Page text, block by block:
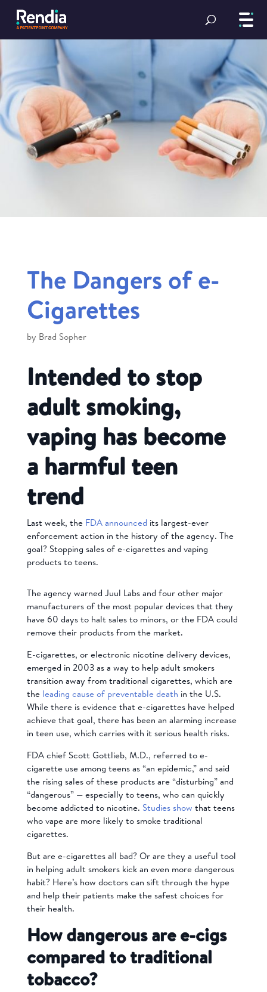
The Dangers of e-
Cigarettes
by Brad Sopher
Intended to stop
adult smoking,
vaping has become
a harmful teen
trend
Last week, the FDA announced its largest-ever
enforcement action in the history of the agency. The
goal? Stopping sales of e-cigarettes and vaping
products to teens.
The agency warned Juul Labs and four other major
manufacturers of the most popular devices that they
have 60 days to halt sales to minors, or the FDA could
remove their products from the market.
E-cigarettes, or electronic nicotine delivery devices,
emerged in 2003 as a way to help adult smokers
transition away from traditional cigarettes, which are
the leading cause of preventable death in the U.S.
While there is evidence that e-cigarettes have helped
achieve that goal, there has been an alarming increase
in teen use, which carries with it serious health risks.
FDA chief Scott Gottlieb, M.D., referred to e-
cigarette use among teens as “an epidemic,” and said
the rising sales of these products are “disturbing” and
“dangerous” — especially to teens, who can quickly
become addicted to nicotine. Studies show that teens
who vape are more likely to smoke traditional
cigarettes.
But are e-cigarettes all bad? Or are they a useful tool
in helping adult smokers kick an even more dangerous
habit? Here’s how doctors can sift through the hype
and help their patients make the safest choices for
their health.
How dangerous are e-cigs
compared to traditional
tobacco?